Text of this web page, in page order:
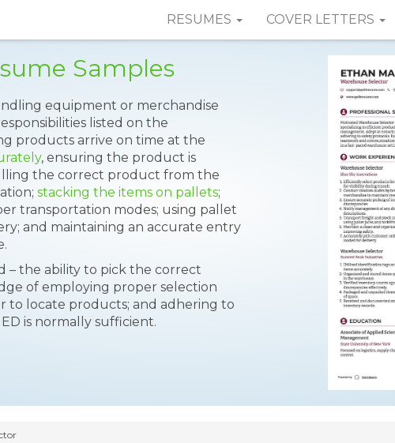
RESUMES COVER LETTERS
Samples
equipment or merchandise
listed on the
products arrive on time at the
, ensuring the product is
the correct product from the
stacking the items on pallets;
transportation modes; using pallet
and maintaining an accurate entry
– the ability to pick the correct
of employing proper selection
to locate products; and adhering to
is normally sufficient.